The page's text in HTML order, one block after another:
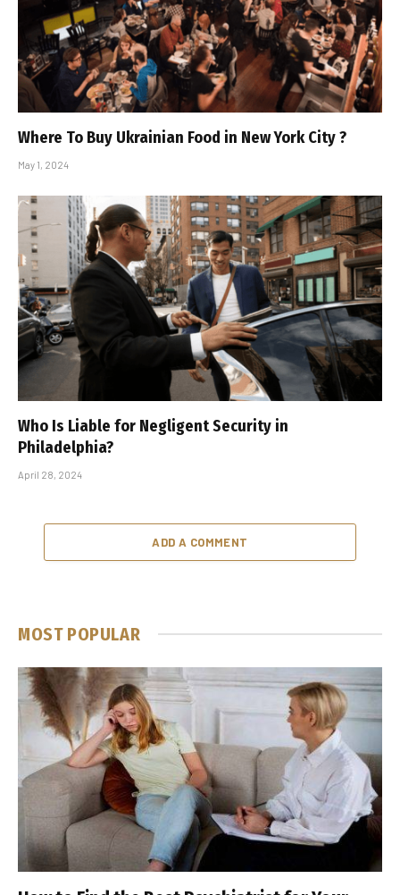
Where To Buy Ukrainian Food in New York City ?
May 1, 2024
Who Is Liable for Negligent Security in
Philadelphia?
April 28, 2024
ADD A COMMENT
MOST POPULAR